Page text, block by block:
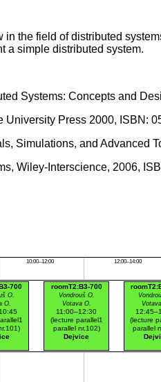
the field of distributed
a simple distributed system.
Systems: Concepts and
University Press 2000, ISBN:
Simulations, and Advanced
Wiley-Interscience, 2006,
10:00–12:00 12:00–14:00
700
O.
O.
roomT2:B3-700
Vondrouš O.
Votava O.
11:00–12:30
(lecture parallel1
parallel nr.102)
Dejvice
(lecture
parallel